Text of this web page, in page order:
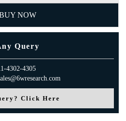
NOW
Query
4302-4305
Click Here